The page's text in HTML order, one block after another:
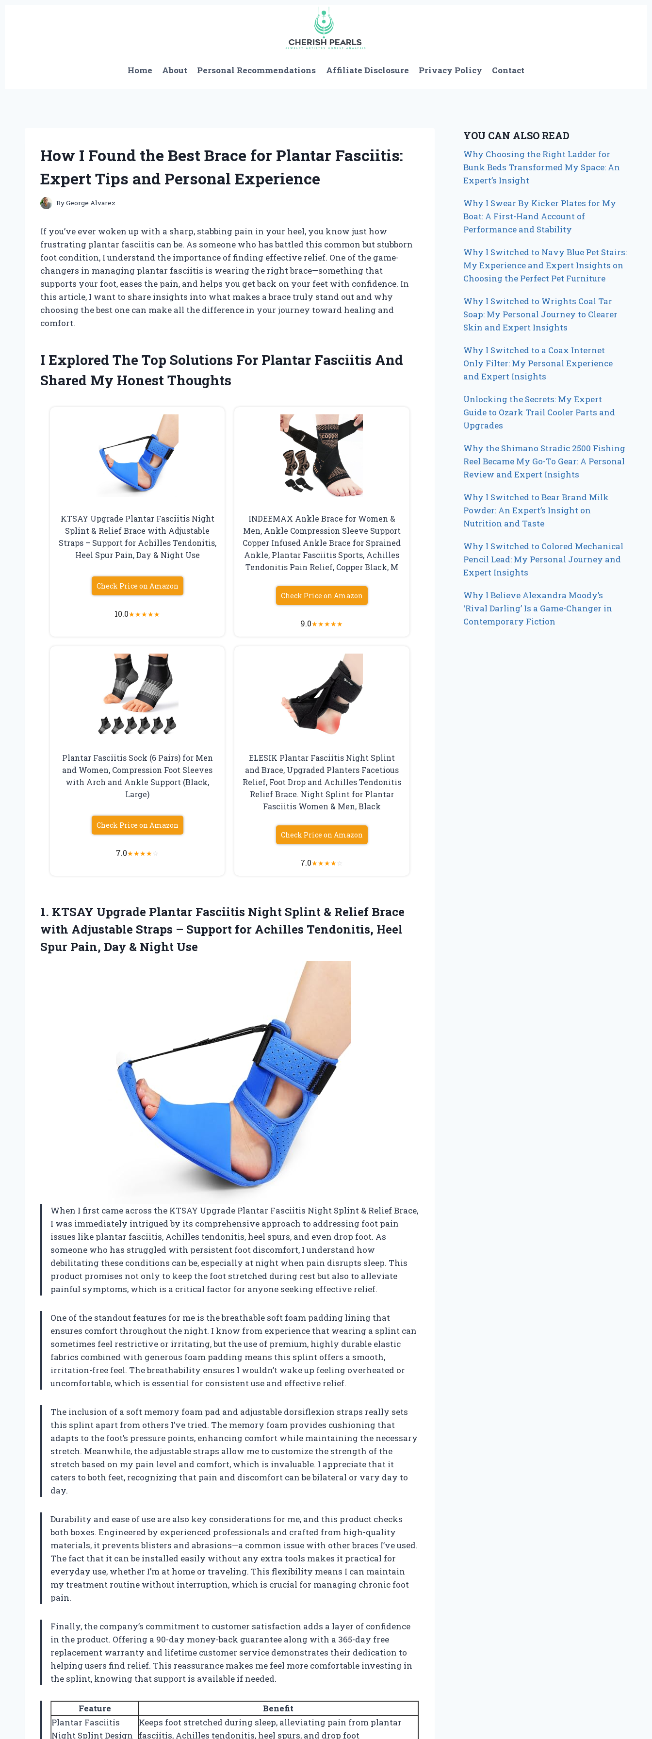
Home About Personal Recommendations Affiliate Disclosure Privacy Policy Contact
How I Found the Best Brace for Plantar Fasciitis:
Expert Tips and Personal Experience
ByGeorge Alvarez
If you’ve ever woken up with a sharp, stabbing pain in your heel, you know just how
frustrating plantar fasciitis can be. As someone who has battled this common but stubborn
foot condition, I understand the importance of finding effective relief. One of the game-
changers in managing plantar fasciitis is wearing the right brace—something that
supports your foot, eases the pain, and helps you get back on your feet with confidence. In
this article, I want to share insights into what makes a brace truly stand out and why
choosing the best one can make all the difference in your journey toward healing and
comfort.
I Explored The Top Solutions For Plantar Fasciitis And
Shared My Honest Thoughts
KTSAY Upgrade Plantar Fasciitis Night
Splint & Relief Brace with Adjustable
Straps – Support for Achilles Tendonitis,
Heel Spur Pain, Day & Night Use
Check Price on Amazon
10.0★★★★★
INDEEMAX Ankle Brace for Women &
Men, Ankle Compression Sleeve Support
Copper Infused Ankle Brace for Sprained
Ankle, Plantar Fasciitis Sports, Achilles
Tendonitis Pain Relief, Copper Black, M
Check Price on Amazon
9.0★★★★★
Plantar Fasciitis Sock (6 Pairs) for Men
and Women, Compression Foot Sleeves
with Arch and Ankle Support (Black,
Large)
Check Price on Amazon
7.0★★★★☆
ELESIK Plantar Fasciitis Night Splint
and Brace, Upgraded Planters Facetious
Relief, Foot Drop and Achilles Tendonitis
Relief Brace. Night Splint for Plantar
Fasciitis Women & Men, Black
Check Price on Amazon
7.0★★★★☆
1. KTSAY Upgrade Plantar Fasciitis Night Splint & Relief Brace
with Adjustable Straps – Support for Achilles Tendonitis, Heel
Spur Pain, Day & Night Use
When I first came across the KTSAY Upgrade Plantar Fasciitis Night Splint & Relief Brace,
I was immediately intrigued by its comprehensive approach to addressing foot pain
issues like plantar fasciitis, Achilles tendonitis, heel spurs, and even drop foot. As
someone who has struggled with persistent foot discomfort, I understand how
debilitating these conditions can be, especially at night when pain disrupts sleep. This
product promises not only to keep the foot stretched during rest but also to alleviate
painful symptoms, which is a critical factor for anyone seeking effective relief.
One of the standout features for me is the breathable soft foam padding lining that
ensures comfort throughout the night. I know from experience that wearing a splint can
sometimes feel restrictive or irritating, but the use of premium, highly durable elastic
fabrics combined with generous foam padding means this splint offers a smooth,
irritation-free feel. The breathability ensures I wouldn’t wake up feeling overheated or
uncomfortable, which is essential for consistent use and effective relief.
The inclusion of a soft memory foam pad and adjustable dorsiflexion straps really sets
this splint apart from others I’ve tried. The memory foam provides cushioning that
adapts to the foot’s pressure points, enhancing comfort while maintaining the necessary
stretch. Meanwhile, the adjustable straps allow me to customize the strength of the
stretch based on my pain level and comfort, which is invaluable. I appreciate that it
caters to both feet, recognizing that pain and discomfort can be bilateral or vary day to
day.
Durability and ease of use are also key considerations for me, and this product checks
both boxes. Engineered by experienced professionals and crafted from high-quality
materials, it prevents blisters and abrasions—a common issue with other braces I’ve used.
The fact that it can be installed easily without any extra tools makes it practical for
everyday use, whether I’m at home or traveling. This flexibility means I can maintain
my treatment routine without interruption, which is crucial for managing chronic foot
pain.
Finally, the company’s commitment to customer satisfaction adds a layer of confidence
in the product. Offering a 90-day money-back guarantee along with a 365-day free
replacement warranty and lifetime customer service demonstrates their dedication to
helping users find relief. This reassurance makes me feel more comfortable investing in
the splint, knowing that support is available if needed.
Feature
Benefit
Plantar Fasciitis
Night Splint Design
Keeps foot stretched during sleep, alleviating pain from plantar
fasciitis, Achilles tendonitis, heel spurs, and drop foot
YOU CAN ALSO READ
Why Choosing the Right Ladder for
Bunk Beds Transformed My Space: An
Expert’s Insight
Why I Swear By Kicker Plates for My
Boat: A First-Hand Account of
Performance and Stability
Why I Switched to Navy Blue Pet Stairs:
My Experience and Expert Insights on
Choosing the Perfect Pet Furniture
Why I Switched to Wrights Coal Tar
Soap: My Personal Journey to Clearer
Skin and Expert Insights
Why I Switched to a Coax Internet
Only Filter: My Personal Experience
and Expert Insights
Unlocking the Secrets: My Expert
Guide to Ozark Trail Cooler Parts and
Upgrades
Why the Shimano Stradic 2500 Fishing
Reel Became My Go-To Gear: A Personal
Review and Expert Insights
Why I Switched to Bear Brand Milk
Powder: An Expert’s Insight on
Nutrition and Taste
Why I Switched to Colored Mechanical
Pencil Lead: My Personal Journey and
Expert Insights
Why I Believe Alexandra Moody’s
‘Rival Darling’ Is a Game-Changer in
Contemporary Fiction